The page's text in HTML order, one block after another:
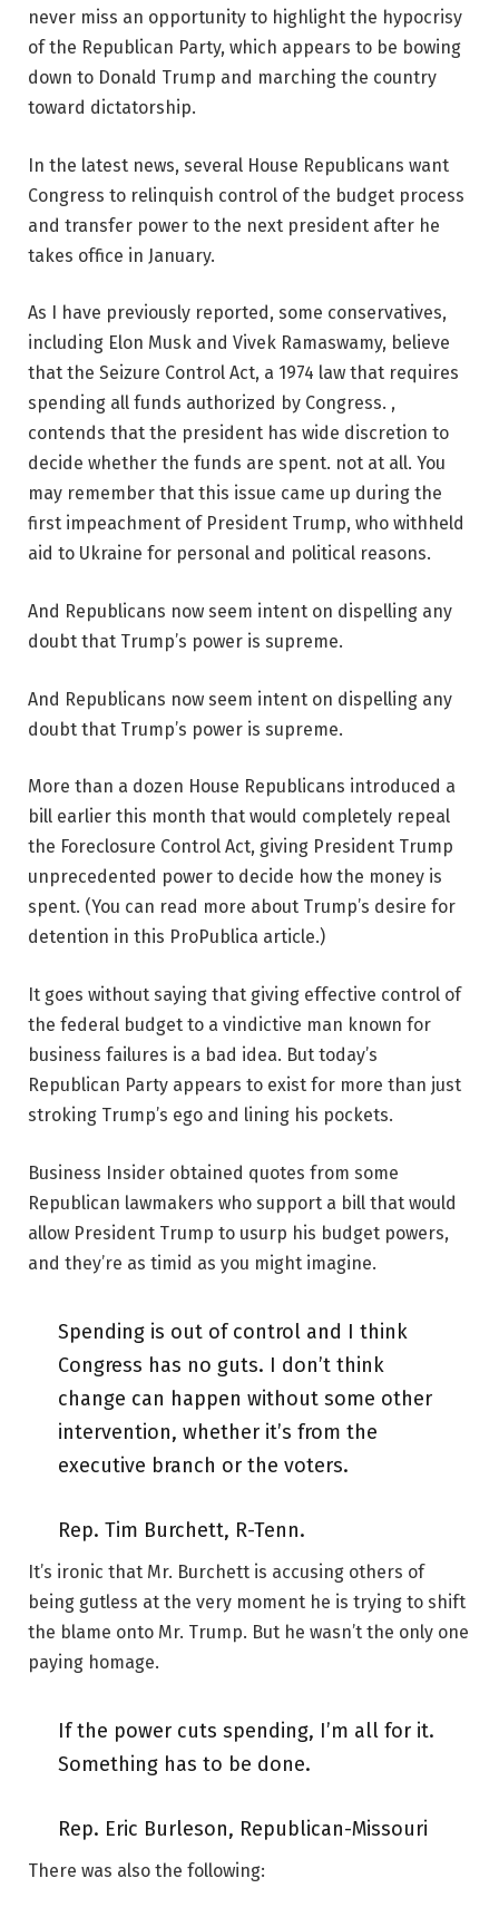
never miss an opportunity to highlight the hypocrisy
of the Republican Party, which appears to be bowing
down to Donald Trump and marching the country
toward dictatorship.
In the latest news, several House Republicans want
Congress to relinquish control of the budget process
and transfer power to the next president after he
takes office in January.
As I have previously reported, some conservatives,
including Elon Musk and Vivek Ramaswamy, believe
that the Seizure Control Act, a 1974 law that requires
spending all funds authorized by Congress. ,
contends that the president has wide discretion to
decide whether the funds are spent. not at all. You
may remember that this issue came up during the
first impeachment of President Trump, who withheld
aid to Ukraine for personal and political reasons.
And Republicans now seem intent on dispelling any
doubt that Trump’s power is supreme.
And Republicans now seem intent on dispelling any
doubt that Trump’s power is supreme.
More than a dozen House Republicans introduced a
bill earlier this month that would completely repeal
the Foreclosure Control Act, giving President Trump
unprecedented power to decide how the money is
spent. (You can read more about Trump’s desire for
detention in this ProPublica article.)
It goes without saying that giving effective control of
the federal budget to a vindictive man known for
business failures is a bad idea. But today’s
Republican Party appears to exist for more than just
stroking Trump’s ego and lining his pockets.
Business Insider obtained quotes from some
Republican lawmakers who support a bill that would
allow President Trump to usurp his budget powers,
and they’re as timid as you might imagine.
Spending is out of control and I think
Congress has no guts. I don’t think
change can happen without some other
intervention, whether it’s from the
executive branch or the voters.
Rep. Tim Burchett, R-Tenn.
It’s ironic that Mr. Burchett is accusing others of
being gutless at the very moment he is trying to shift
the blame onto Mr. Trump. But he wasn’t the only one
paying homage.
If the power cuts spending, I’m all for it.
Something has to be done.
Rep. Eric Burleson, Republican-Missouri
There was also the following: